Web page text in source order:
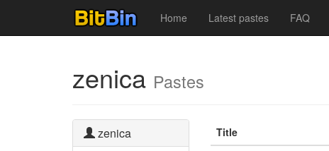
Home Latest pastes FAQ
zenica Pastes
zenica Title